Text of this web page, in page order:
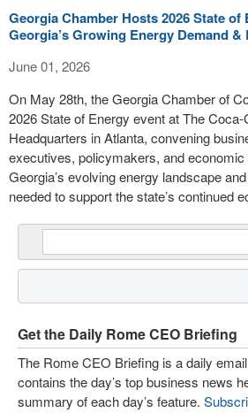
Georgia Chamber Hosts 2026 State
Georgia’s Growing Energy Demand
June 01, 2026
On May 28th, the Georgia Chamber of
2026 State of Energy event at The
Headquarters in Atlanta, convening
executives, policymakers, and
Georgia’s evolving energy landscape
needed to support the state’s continued
Get the Daily Rome CEO Briefing
The Rome CEO Briefing is a daily
contains the day’s top business news
summary of each day’s feature.